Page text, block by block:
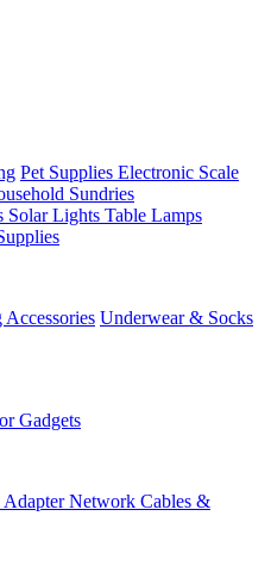
Pet Supplies Electronic Scale
Sundries
Solar Lights Table Lamps
Underwear & Socks
Gadgets
Network Cables &